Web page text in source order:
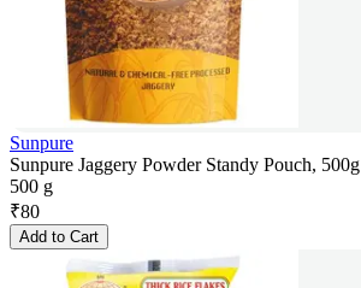
Sunpure
Sunpure Jaggery Powder Standy Pouch, 500g
500 g
₹80
Add to Cart